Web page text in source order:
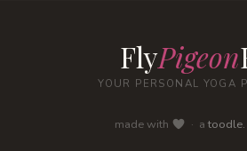
FlyPigeon
YOUR PERSONAL YOGA
made with · a toodle.